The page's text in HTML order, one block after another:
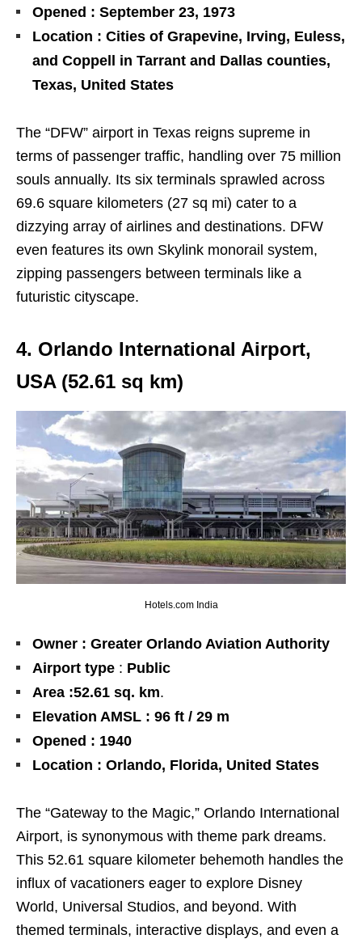
Opened : September 23, 1973
Location : Cities of Grapevine, Irving, Euless,
and Coppell in Tarrant and Dallas counties,
Texas, United States
The “DFW” airport in Texas reigns supreme in
terms of passenger traffic, handling over 75 million
souls annually. Its six terminals sprawled across
69.6 square kilometers (27 sq mi) cater to a
dizzying array of airlines and destinations. DFW
even features its own Skylink monorail system,
zipping passengers between terminals like a
futuristic cityscape.
4. Orlando International Airport,
USA (52.61 sq km)
Hotels.com India
Owner : Greater Orlando Aviation Authority
Airport type : Public
Area :52.61 sq. km.
Elevation AMSL : 96 ft / 29 m
Opened : 1940
Location : Orlando, Florida, United States
The “Gateway to the Magic,” Orlando International
Airport, is synonymous with theme park dreams.
This 52.61 square kilometer behemoth handles the
influx of vacationers eager to explore Disney
World, Universal Studios, and beyond. With
themed terminals, interactive displays, and even a